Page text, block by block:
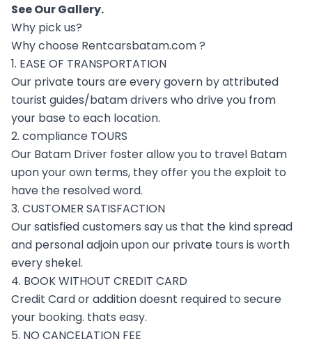
See OurGallery.
Why pick us?
Why choose Rentcarsbatam.com ?
1. EASE OF TRANSPORTATION
Our private tours are every govern by attributed
tourist guides/batam drivers who drive you from
your base to each location.
2. compliance TOURS
Our Batam Driver foster allow you to travel Batam
upon your own terms, they offer you the exploit to
have the resolved word.
3. CUSTOMER SATISFACTION
Our satisfied customers say us that the kind spread
and personal adjoin upon our private tours is worth
every shekel.
4. BOOK WITHOUT CREDIT CARD
Credit Card or addition doesnt required to secure
your booking. thats easy.
5. NO CANCELATION FEE